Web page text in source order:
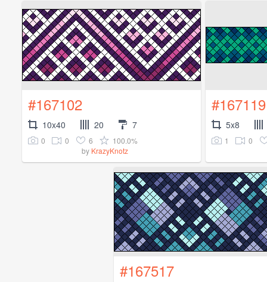
#167102
10x40 20 7
0 0 6
100.0%
by KrazyKnotz
#167119
5x8
1 0
#167517